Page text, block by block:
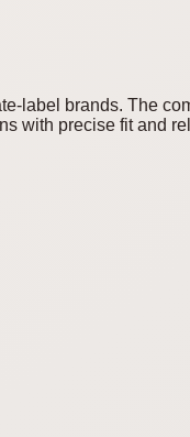
label brands. The
with precise fit and